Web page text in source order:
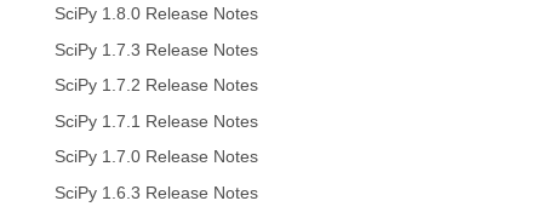
SciPy 1.8.0 Release Notes
SciPy 1.7.3 Release Notes
SciPy 1.7.2 Release Notes
SciPy 1.7.1 Release Notes
SciPy 1.7.0 Release Notes
SciPy 1.6.3 Release Notes